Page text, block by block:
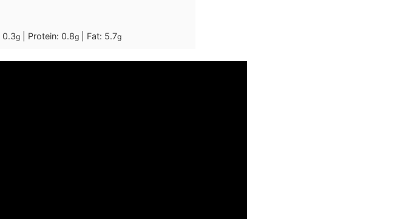
0.3g Protein: 0.8g Fat: 5.7g